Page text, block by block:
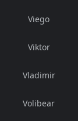
Viego
Viktor
Vladimir
Volibear